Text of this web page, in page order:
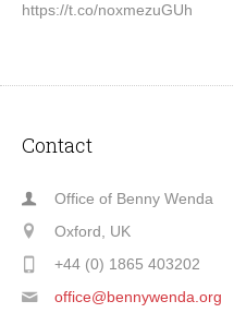
https://t.co/noxmezuGUh
Contact
Office of Benny Wenda
Oxford, UK
+44 (0) 1865 403202
office@bennywenda.org